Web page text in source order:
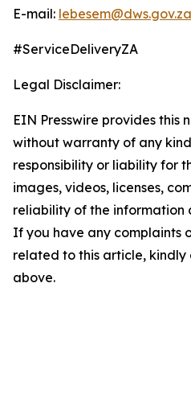
E-mail: lebesem@dws.gov.za
#ServiceDeliveryZA
Legal Disclaimer:
EIN Presswire provides this
without warranty of any
responsibility or liability for
images, videos, licenses,
reliability of the information
If you have any complaints
related to this article,
above.